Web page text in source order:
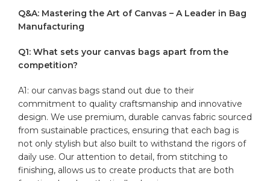
Q&A: Mastering the Art of Canvas –​ A Leader in Bag
Manufacturing
Q1: What sets your canvas bags apart from the
competition?
A1: our canvas bags stand out due to their
commitment to quality craftsmanship and innovative
design. We use premium, ⁢durable‍ canvas fabric sourced
from sustainable practices, ensuring that each bag is
not only stylish but also built to withstand the rigors​ of
daily use. Our attention to detail, from stitching to
finishing, allows us to create products that‌ are both